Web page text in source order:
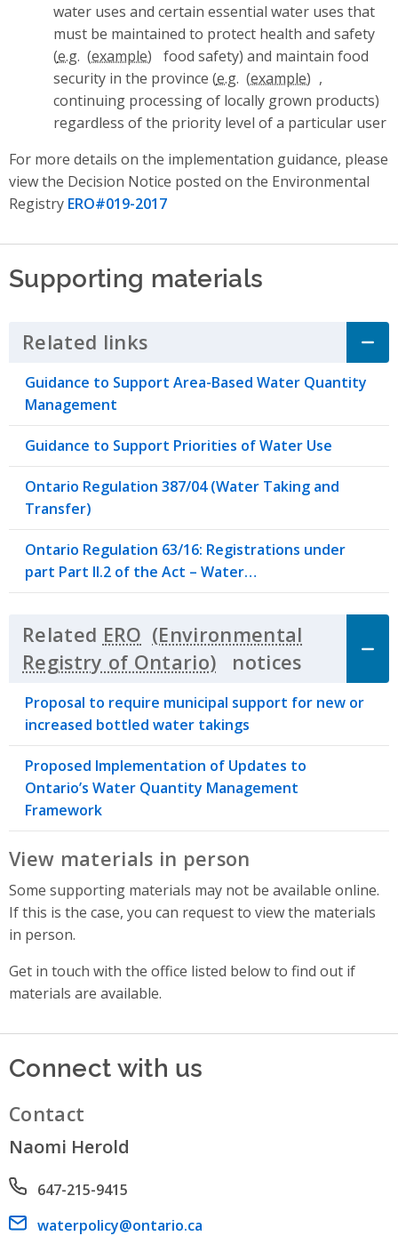
water uses and certain essential water uses that
must be maintained to protect health and safety
(e.g.
food safety) and maintain food
security in the province (e.g.
,
continuing processing of locally grown products)
regardless of the priority level of a particular user
For more details on the implementation guidance, please
view the Decision Notice posted on the Environmental
Registry ERO#019-2017
Supporting materials
Related links Click to Expand Accordion
Guidance to Support Area-Based Water Quantity
Management
Guidance to Support Priorities of Water Use
Ontario Regulation 387/04 (Water Taking and
Transfer)
Ontario Regulation 63/16: Registrations under
part Part II.2 of the Act – Water…
Related ERO
notices
Proposal to require municipal support for new or
increased bottled water takings
Proposed Implementation of Updates to
Ontario’s Water Quantity Management
Framework
View materials in person
Some supporting materials may not be available online.
If this is the case, you can request to view the materials
in person.
Get in touch with the office listed below to find out if
materials are available.
Connect with us
Contact
Naomi Herold
Phone number
647-215-9415
Email address
waterpolicy@ontario.ca